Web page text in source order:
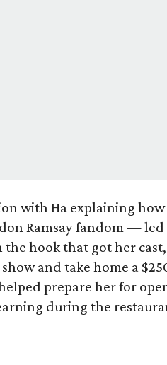
with Ha explaining
Ramsay fandom —
the hook that got her
and take home a
prepare her for
during the